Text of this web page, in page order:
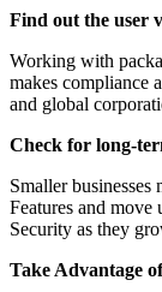
Find out the user
Working with
makes compliance
and global
Check for long-
Smaller
Features and
Security as they
Take Advantage